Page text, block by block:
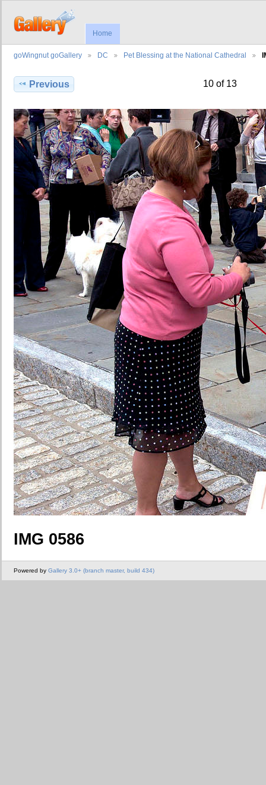
Home
goWingnut goGallery DC Pet Blessing at the National Cathedral
Previous 10 of 13
IMG 0586
Powered by Gallery 3.0+ (branch master, build 434)